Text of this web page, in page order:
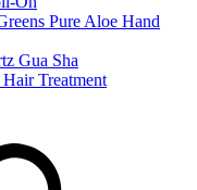
Pure Aloe Hand
Gua Sha
Treatment